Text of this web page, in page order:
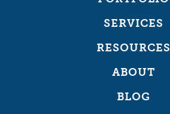
SERVICES
RESOURCES
ABOUT
BLOG